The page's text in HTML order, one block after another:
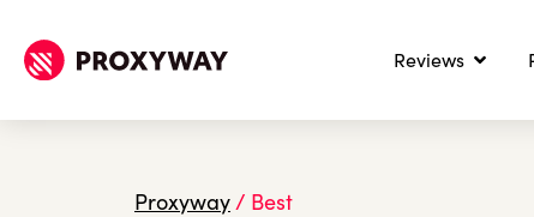
Reviews
Proxyway/ Best